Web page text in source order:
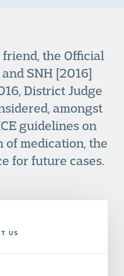
the Official
SNH [2016]
District Judge
amongst
guidelines on
medication, the
for future cases.
US